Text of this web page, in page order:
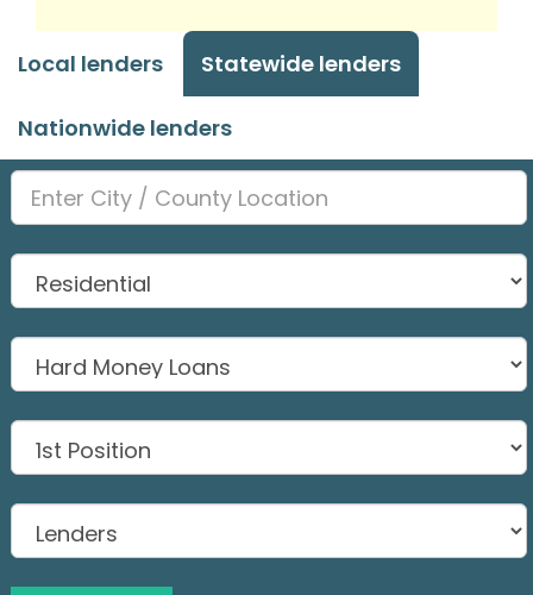
Local lenders Statewide lenders
Nationwide lenders